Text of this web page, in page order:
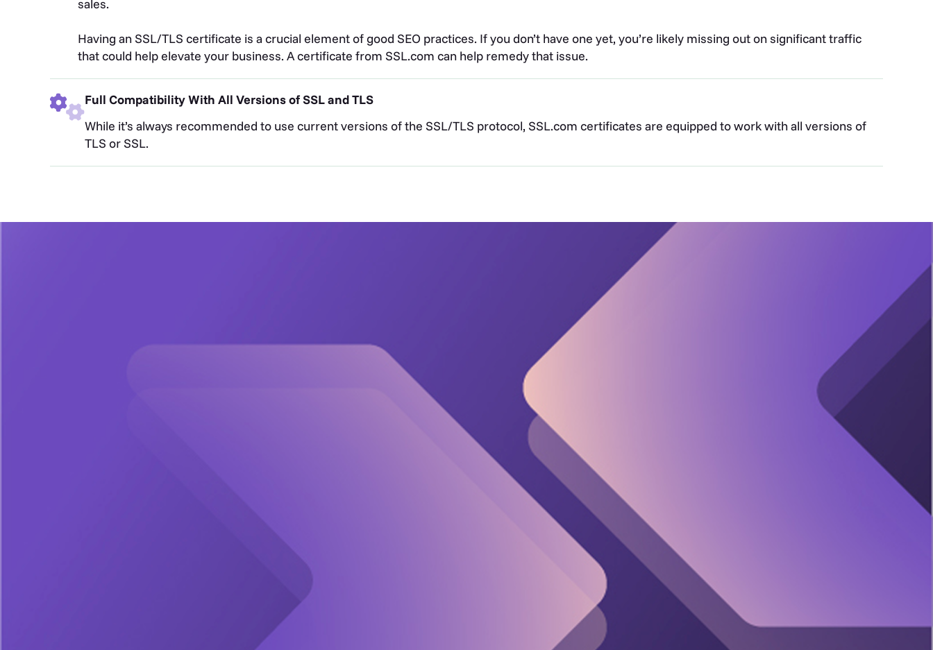
sales.
Having an SSL/TLS certificate is a crucial element of good SEO practices. If you don’t have one yet, you’re likely missing out on significant traffic
that could help elevate your business. A certificate from SSL.com can help remedy that issue.
Full Compatibility With All Versions of SSL and TLS
While it’s always recommended to use current versions of the SSL/TLS protocol, SSL.com certificates are equipped to work with all versions of
TLS or SSL.